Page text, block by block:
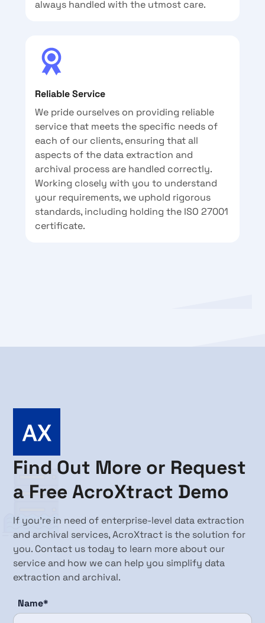
always handled with the utmost care.
Reliable Service
We pride ourselves on providing reliable
service that meets the specific needs of
each of our clients, ensuring that all
aspects of the data extraction and
archival process are handled correctly.
Working closely with you to understand
your requirements, we uphold rigorous
standards, including holding the ISO 27001
certificate.
Find Out More or Request
a Free AcroXtract Demo
If you're in need of enterprise-level data extraction
and archival services, AcroXtract is the solution for
you. Contact us today to learn more about our
service and how we can help you simplify data
extraction and archival.
Name*